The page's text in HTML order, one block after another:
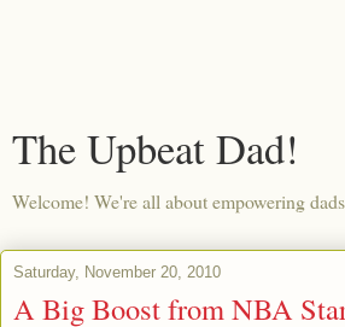
The Upbeat Dad!
Welcome! We're all about empowering
Saturday, November 20, 2010
A Big Boost from NBA